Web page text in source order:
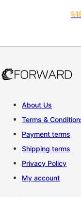
About Us
Terms &
Payment terms
Shipping terms
Privacy Policy
My account